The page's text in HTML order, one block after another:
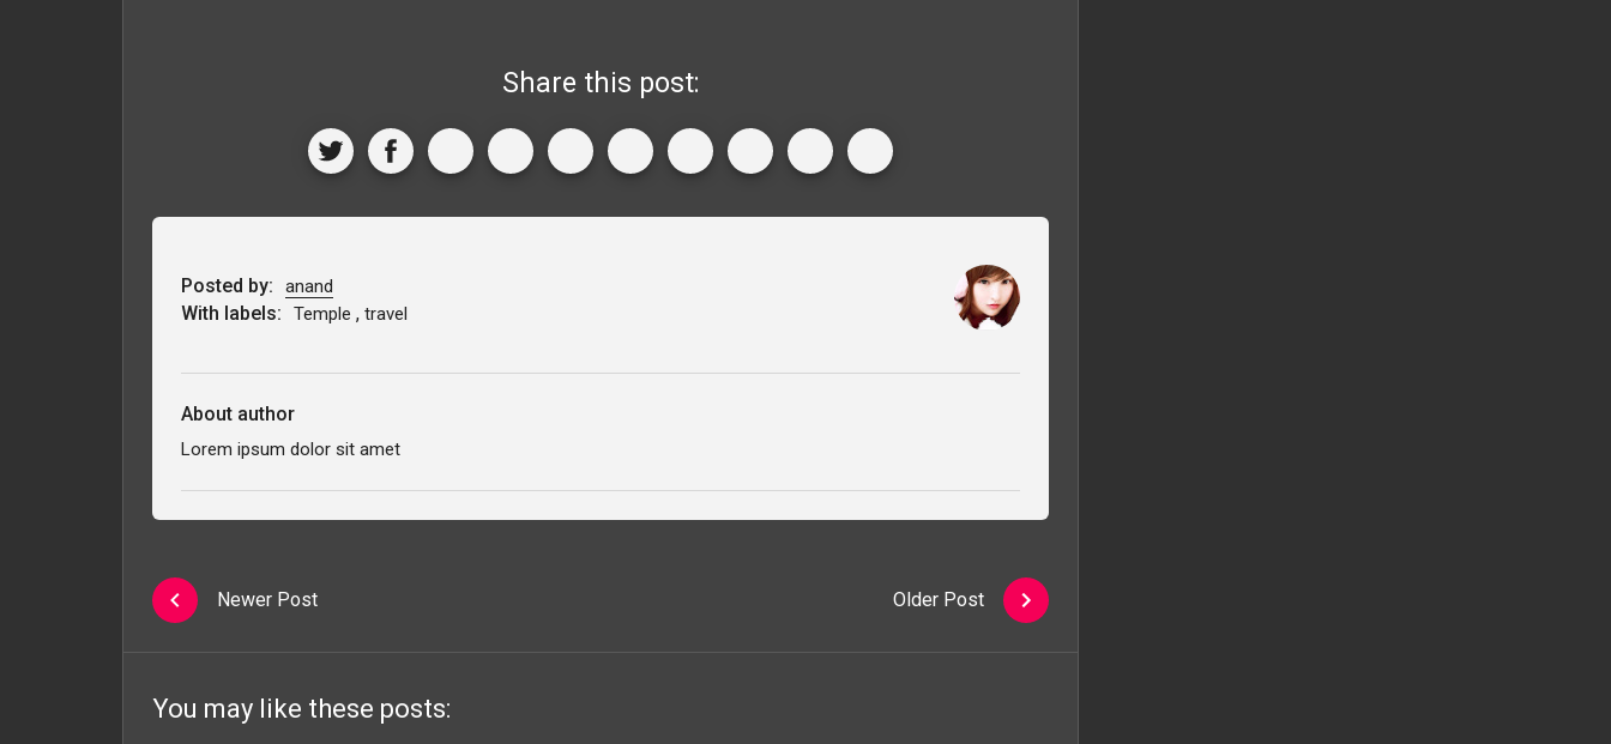
Share this post:
Posted by: anand
With labels: Temple , travel
About author
Lorem ipsum dolor sit amet
Newer Post Older Post
You may like these posts: